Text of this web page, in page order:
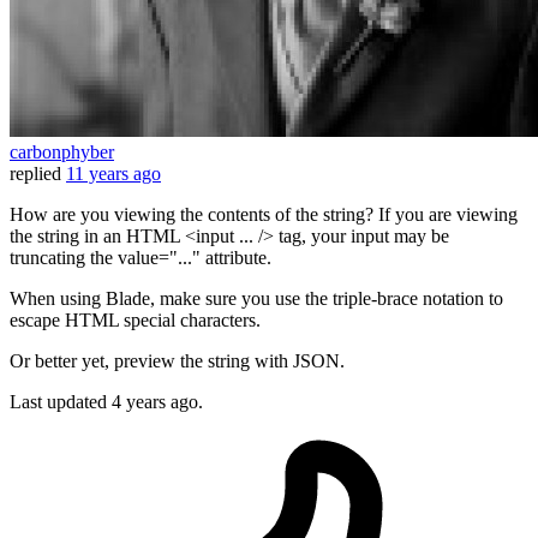
carbonphyber
replied 11 years ago
How are you viewing the contents of the string? If you are viewing
the string in an HTML <input ... /> tag, your input may be
truncating the value="..." attribute.
When using Blade, make sure you use the triple-brace notation to
escape HTML special characters.
Or better yet, preview the string with JSON.
Last updated 4 years ago.